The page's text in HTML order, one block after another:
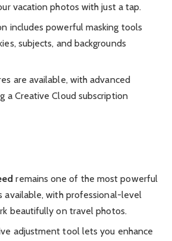
vacation photos with just a tap.
includes powerful masking tools
subjects, and backgrounds
are available, with advanced
a Creative Cloud subscription
remains one of the most powerful
available, with professional-level
beautifully on travel photos.
adjustment tool lets you enhance